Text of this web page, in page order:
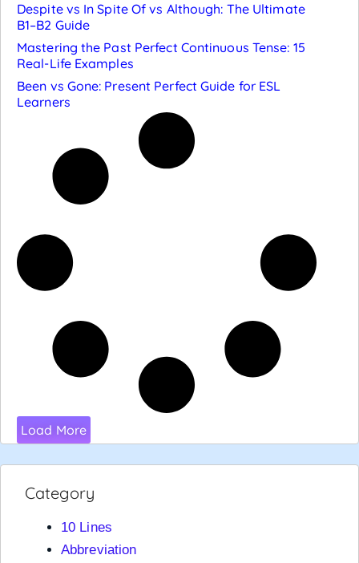
Despite vs In Spite Of vs Although: The Ultimate
B1–B2 Guide
Mastering the Past Perfect Continuous Tense: 15
Real-Life Examples
Been vs Gone: Present Perfect Guide for ESL
Learners
Load More
Category
10 Lines
Abbreviation